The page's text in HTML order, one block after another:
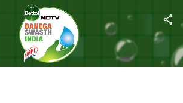
UN Resident Coordinator In India On Food